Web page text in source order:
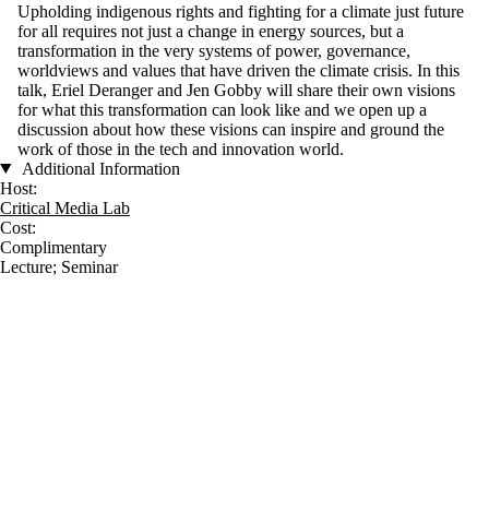
Upholding indigenous rights and fighting for a climate just future
for all requires not just a change in energy sources, but a
transformation in the very systems of power, governance,
worldviews and values that have driven the climate crisis. In this
talk, Eriel Deranger and Jen Gobby will share their own visions
for what this transformation can look like and we open up a
discussion about how these visions can inspire and ground the
work of those in the tech and innovation world.
Additional Information
Host:
Critical Media Lab
Cost:
Complimentary
Lecture; Seminar